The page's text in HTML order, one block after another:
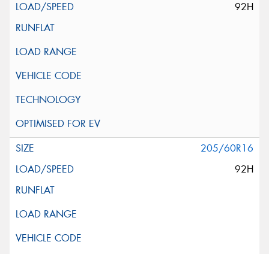
92H
205/60R16
92H